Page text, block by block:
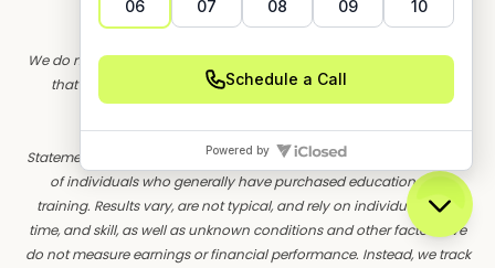
training.
We do not make earnings claims, effort-based guarantees, or imply
that our training will result in financial success. All material is
intellectual property and protected by copyright.
Statements and depictions are the opinions, findings, or experiences
of individuals who generally have purchased education and
training. Results vary, are not typical, and rely on individual effort,
time, and skill, as well as unknown conditions and other factors. We
do not measure earnings or financial performance. Instead, we track